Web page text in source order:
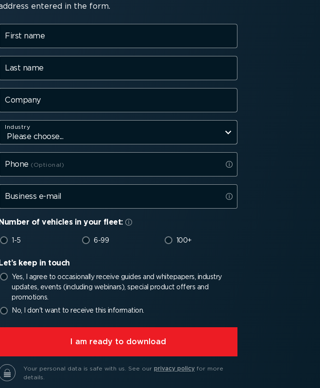
entered in the form.
First name
Last name
Company
Industry
Phone
Business e-mail
Number of vehicles in your fleet:
1-5 6-99 100+
keep in touch
Yes, I agree to occasionally receive guides and whitepapers, industry
updates, events (including webinars), special product offers and
promotions.
No, I don't want to receive this information.
⁠I am ready to download
Your personal data is safe with us. See our privacy policy for more
details.